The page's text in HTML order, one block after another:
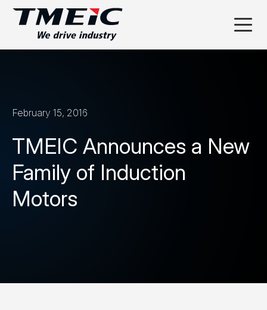
February 15, 2016
TMEIC Announces a New
Family of Induction
Motors